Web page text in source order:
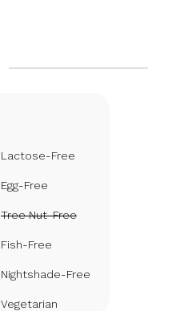
Lactose-Free
Egg-Free
Tree Nut-Free
Fish-Free
Nightshade-Free
Vegetarian